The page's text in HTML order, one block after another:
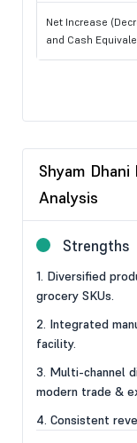
Net Increase
and Cash
Shyam Dhani
Analysis
Strengths
1. Diversified
grocery SKUs.
2. Integrated
facility.
3. Multi-channel
modern trade &
4. Consistent